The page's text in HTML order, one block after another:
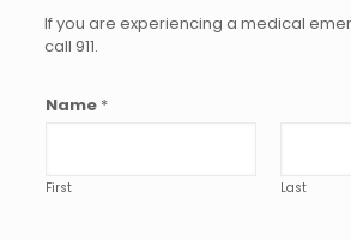
If you are experiencing a medical
call 911.
Name *
First Last